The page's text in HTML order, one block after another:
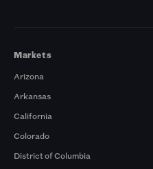
Markets
Arizona
Arkansas
California
Colorado
District of Columbia